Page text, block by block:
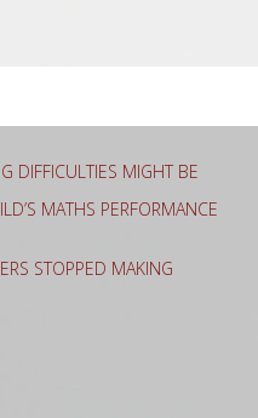
DIFFICULTIES MIGHT BE
MATHS PERFORMANCE
STOPPED MAKING